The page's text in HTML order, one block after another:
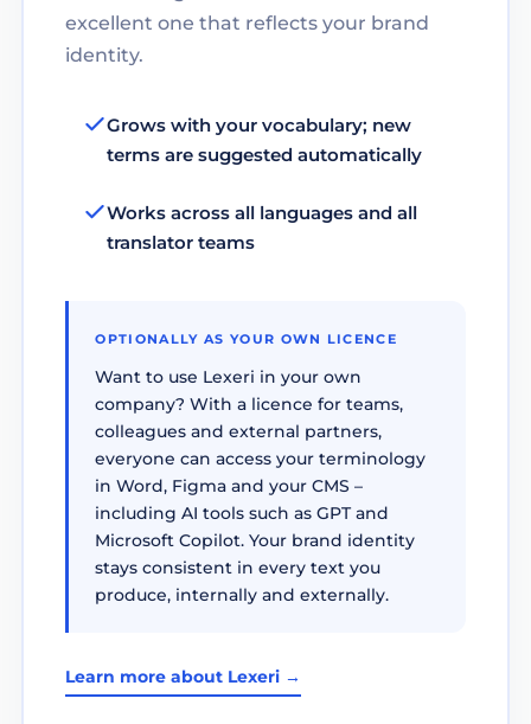
excellent one that reflects your brand
identity.
Grows with your vocabulary; new
terms are suggested automatically
Works across all languages and all
translator teams
OPTIONALLY AS YOUR OWN LICENCE
Want to use Lexeri in your own
company? With a licence for teams,
colleagues and external partners,
everyone can access your terminology
in Word, Figma and your CMS –
including AI tools such as GPT and
Microsoft Copilot. Your brand identity
stays consistent in every text you
produce, internally and externally.
Learn more about Lexeri →